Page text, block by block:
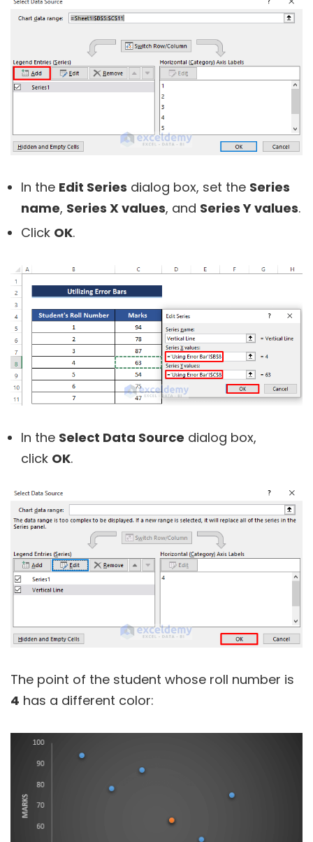
In the Edit Series dialog box, set the Series
name, Series X values, and Series Y values.
Click OK.
In the Select Data Source dialog box,
click OK.
The point of the student whose roll number is
4 has a different color: